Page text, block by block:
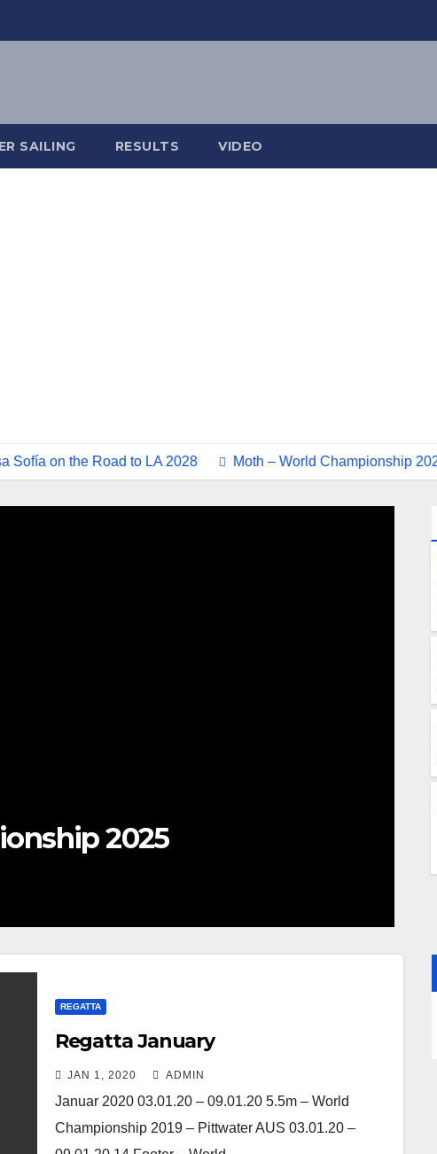
SAILING RESULTS VIDEO
on the Road to LA 2028 Moth – World Championship 2025
2025
REGATTA
Regatta January
JAN 1, 2020 ADMIN
Januar 2020 03.01.20 – 09.01.20 5.5m – World
Championship 2019 – Pittwater AUS 03.01.20 –